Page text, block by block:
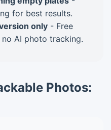
for best results.
only - Free
AI photo tracking.
Photos: